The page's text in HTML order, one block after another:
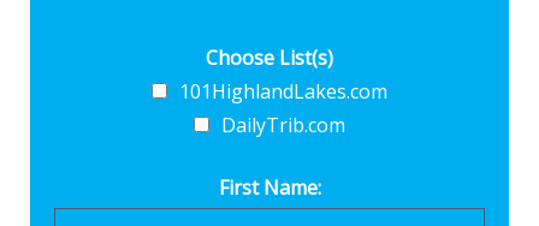
Choose List(s)
101HighlandLakes.com
DailyTrib.com
First Name: